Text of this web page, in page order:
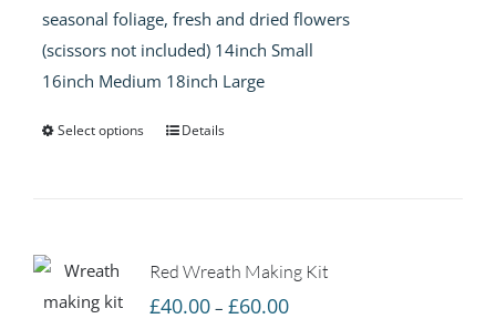
seasonal foliage, fresh and dried flowers
(scissors not included) 14inch Small
16inch Medium 18inch Large
Select options Details
Red Wreath Making Kit
£40.00 – £60.00Price